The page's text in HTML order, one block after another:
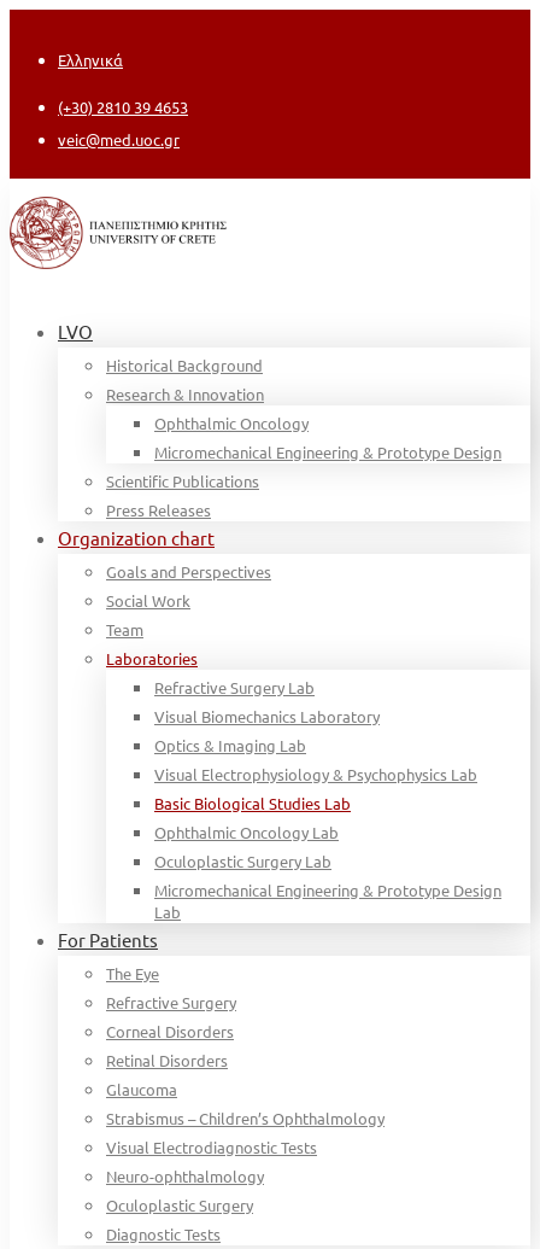
Ελληνικά
(+30) 2810 39 4653
veic@med.uoc.gr
LVO
Historical Background
Research & Innovation
Ophthalmic Oncology
Micromechanical Engineering & Prototype Design
Scientific Publications
Press Releases
Organization chart
Goals and Perspectives
Social Work
Team
Laboratories
Refractive Surgery Lab
Visual Biomechanics Laboratory
Optics & Imaging Lab
Visual Electrophysiology & Psychophysics Lab
Basic Biological Studies Lab
Ophthalmic Oncology Lab
Oculoplastic Surgery Lab
Micromechanical Engineering & Prototype Design
Lab
For Patients
The Eye
Refractive Surgery
Corneal Disorders
Retinal Disorders
Glaucoma
Strabismus – Children’s Ophthalmology
Visual Electrodiagnostic Tests
Neuro-ophthalmology
Oculoplastic Surgery
Diagnostic Tests